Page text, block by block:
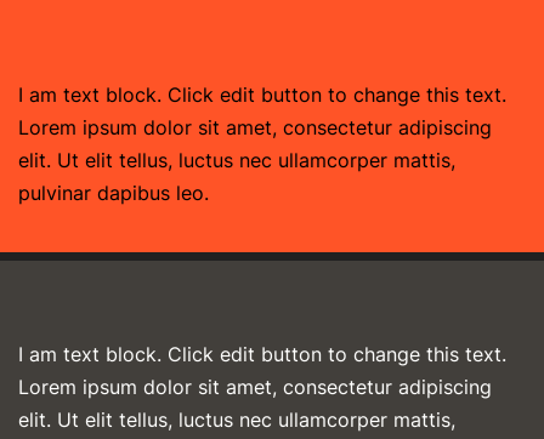
I am text block. Click edit button to change this text.
Lorem ipsum dolor sit amet, consectetur adipiscing
elit. Ut elit tellus, luctus nec ullamcorper mattis,
pulvinar dapibus leo.
I am text block. Click edit button to change this text.
Lorem ipsum dolor sit amet, consectetur adipiscing
elit. Ut elit tellus, luctus nec ullamcorper mattis,